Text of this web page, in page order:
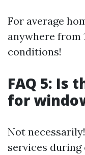
For average
anywhere from
conditions!
FAQ 5: Is
for
Not
services